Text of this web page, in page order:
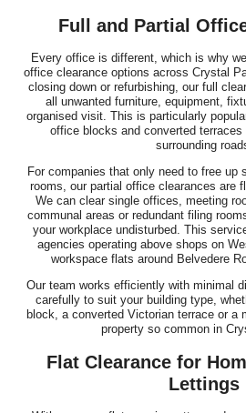
We have used this team for rubbish
always receive
Keely C.
Full and Partial
Every office is different, which is why
office clearance options across Crystal
closing down or refurbishing, our full
all unwanted furniture, equipment,
organised visit. This is particularly
office blocks and converted terraces
surrounding
For companies that only need to free up
rooms, our partial office clearances are
We can clear single offices, meeting
communal areas or redundant filing
your workplace undisturbed. This
agencies operating above shops on
workspace flats around Belvedere
Our team works efficiently with minimal
carefully to suit your building type,
block, a converted Victorian terrace or a
property so common in
Flat Clearance for
Lettings